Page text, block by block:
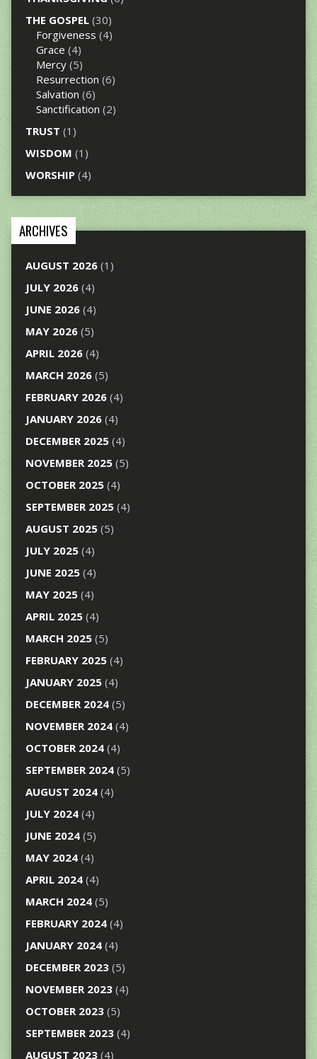
THE GOSPEL(30)
Forgiveness (4)
Grace (4)
Mercy(5)
Resurrection (6)
Salvation (6)
Sanctification (2)
TRUST (1)
WISDOM (1)
WORSHIP(4)
ARCHIVES
AUGUST 2026(1)
JULY 2026(4)
JUNE 2026(4)
MAY 2026(5)
APRIL 2026(4)
MARCH 2026(5)
FEBRUARY 2026(4)
JANUARY 2026(4)
DECEMBER 2025(4)
NOVEMBER 2025(5)
OCTOBER 2025(4)
SEPTEMBER 2025(4)
AUGUST 2025(5)
JULY 2025(4)
JUNE 2025(4)
MAY 2025(4)
APRIL 2025(4)
MARCH 2025(5)
FEBRUARY 2025(4)
JANUARY 2025(4)
DECEMBER 2024(5)
NOVEMBER 2024(4)
OCTOBER 2024(4)
SEPTEMBER 2024(5)
AUGUST 2024(4)
JULY 2024(4)
JUNE 2024(5)
MAY 2024(4)
APRIL 2024(4)
MARCH 2024(5)
FEBRUARY 2024(4)
JANUARY 2024(4)
DECEMBER 2023(5)
NOVEMBER 2023(4)
OCTOBER 2023(5)
SEPTEMBER 2023(4)
AUGUST 2023(4)